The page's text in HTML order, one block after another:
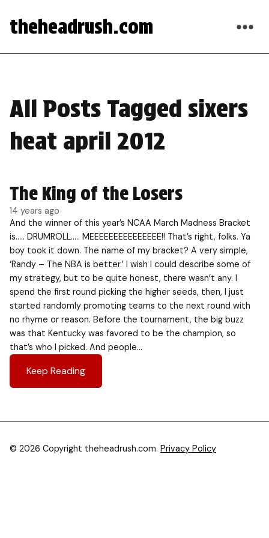
theheadrush.com
All Posts Tagged sixers
heat april 2012
The King of the Losers
14 years ago
And the winner of this year’s NCAA March Madness Bracket
is….. DRUMROLL….. MEEEEEEEEEEEEEEE!! That’s right, folks. Ya
boy took it down. The name of my bracket? A very simple,
‘Randy – The NBA is better.’ I wish I could describe some of
my strategy, but to be quite honest, there wasn’t any. I
spend the first round picking the higher seeds, then, I just
started randomly promoting teams to the next round with
no rhyme or reason. Before the tournament, the big buzz
was that Kentucky was favored to be the champion, so
that’s who I picked. And people…
Keep Reading
© 2026 Copyright theheadrush.com. Privacy Policy